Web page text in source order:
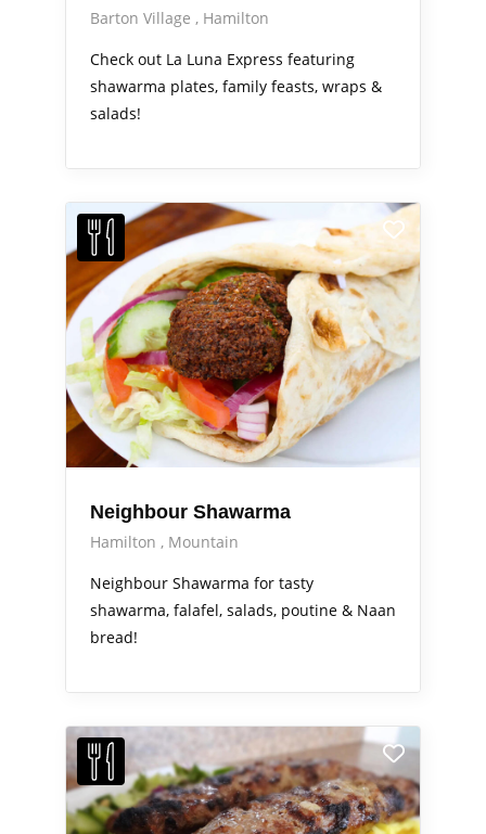
Barton Village
Hamilton
Check out La Luna Express featuring
shawarma plates, family feasts, wraps &
salads!
Neighbour Shawarma
Hamilton
Mountain
Neighbour Shawarma for tasty
shawarma, falafel, salads, poutine & Naan
bread!